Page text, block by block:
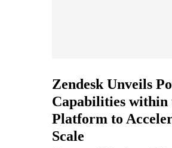
Zendesk Unveils
Capabilities within
Platform to
Scale